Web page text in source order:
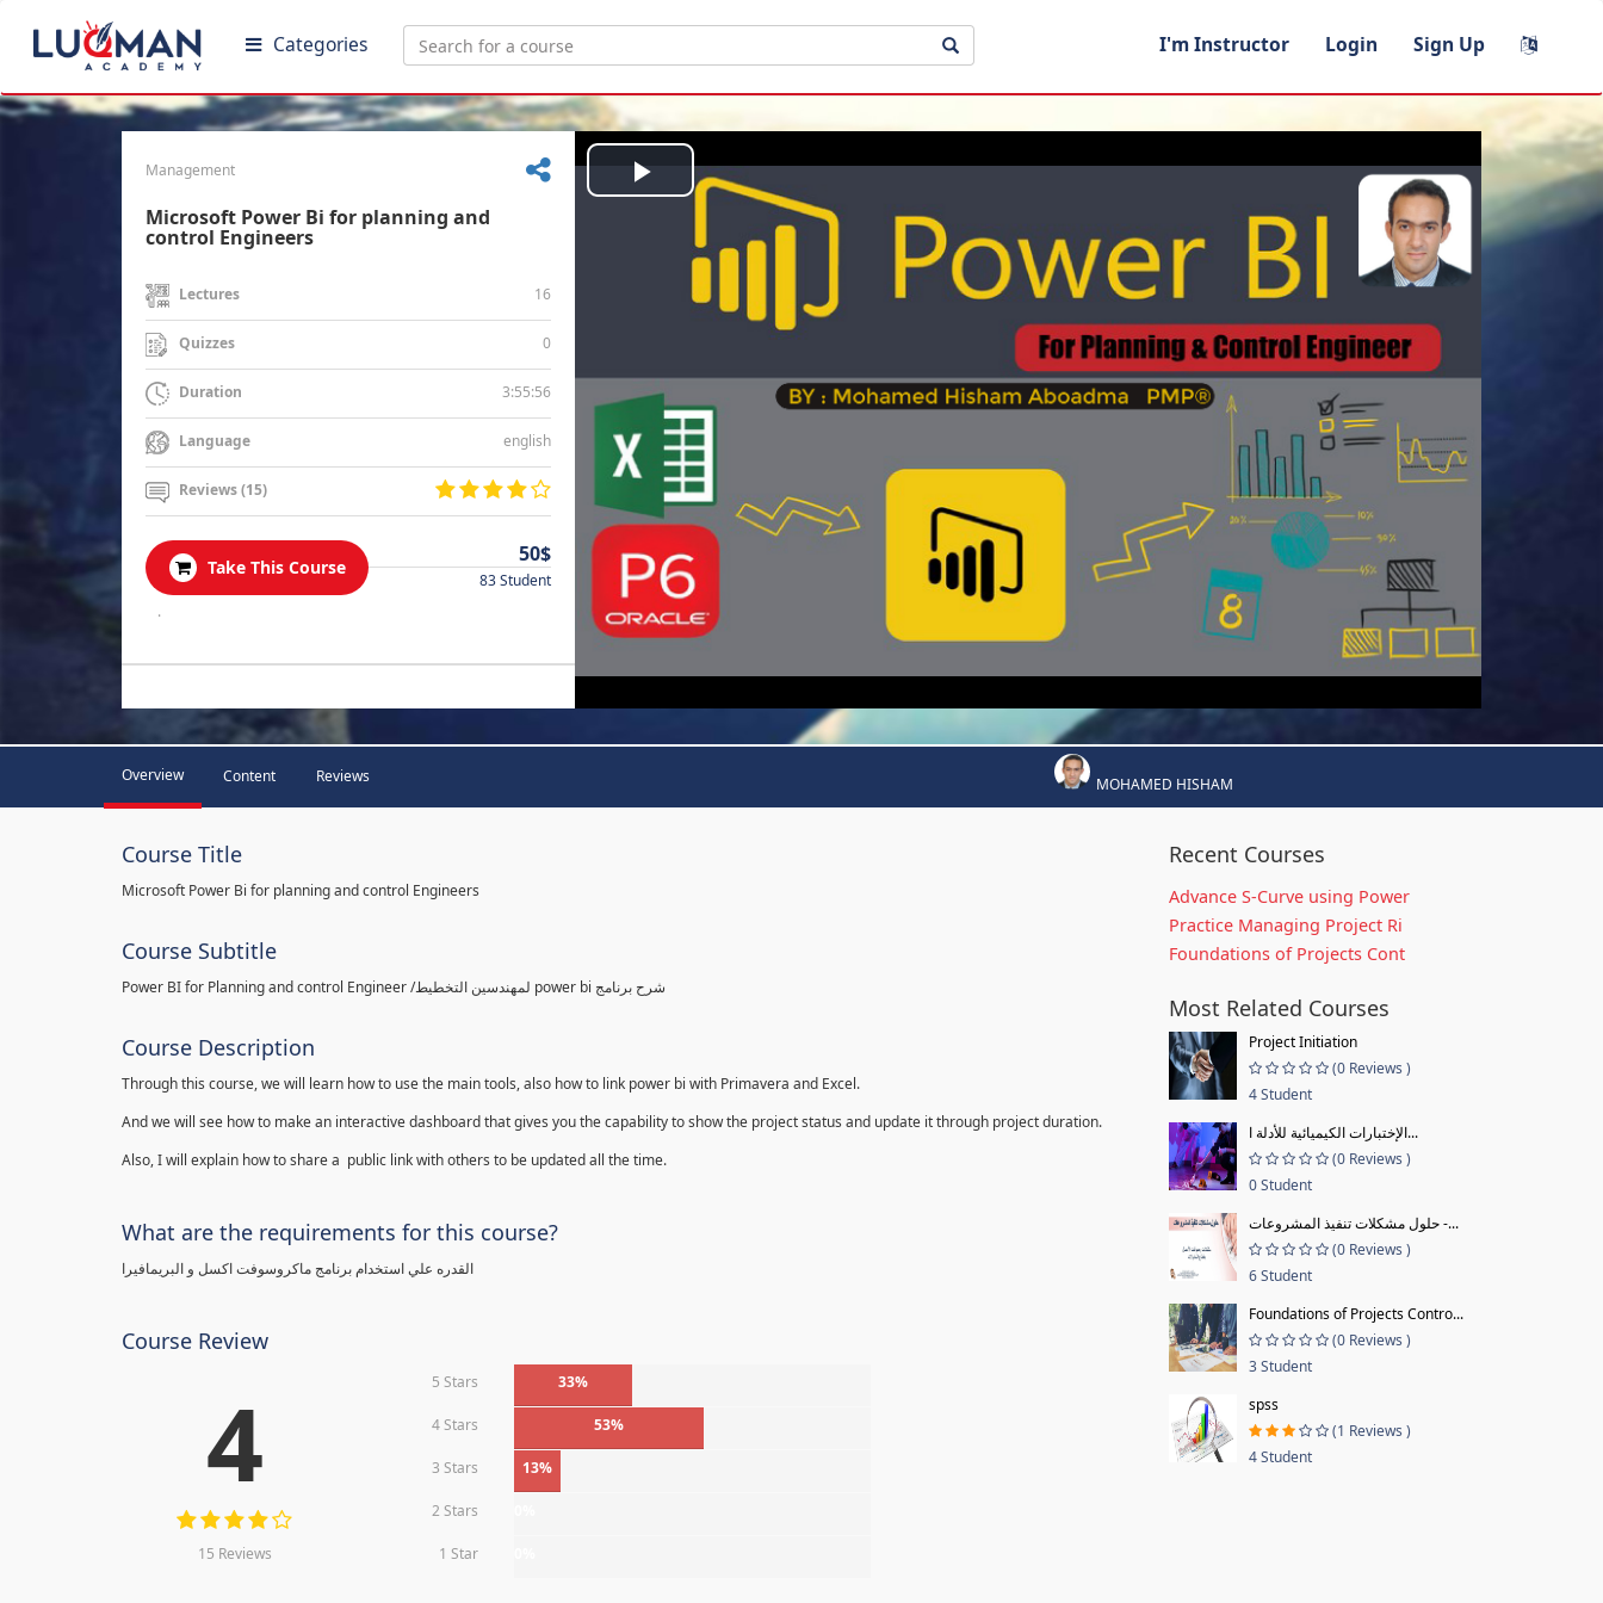
Categories I'm Instructor Login Sign Up
Management
Microsoft Power Bi for planning and
control Engineers
Lectures 16
Quizzes 0
Duration 3:55:56
Language english
Reviews (15)
Take This Course
50$
83 Student
.
Play
Video
Overview Content Reviews MOHAMED HISHAM
Course Title
Microsoft Power Bi for planning and control Engineers
Course Subtitle
Power BI for Planning and control Engineer /لمهندسين التخطيط power bi شرح برنامج
Course Description
Through this course, we will learn how to use the main tools, also how to link power bi with Primavera and Excel.
And we will see how to make an interactive dashboard that gives you the capability to show the project status and update it through project duration.
Also, I will explain how to share a public link with others to be updated all the time.
What are the requirements for this course?
القدره علي استخدام برنامج ماكروسوفت اكسل و البريمافيرا
Course Review
4
15 Reviews
5 Stars 33%
4 Stars 53%
3 Stars 13%
2 Stars
1 Star
Recent Courses
Advance S-Curve using Power
Practice Managing Project Ri
Foundations of Projects Cont
Most Related Courses
Project Initiation
(0 Reviews )
4 Student
الإختبارات الكيميائية للأدلة ا...
(0 Reviews )
0 Student
حلول مشكلات تنفيذ المشروعات -...
(0 Reviews )
6 Student
Foundations of Projects Contro...
(0 Reviews )
3 Student
spss
(1 Reviews )
4 Student